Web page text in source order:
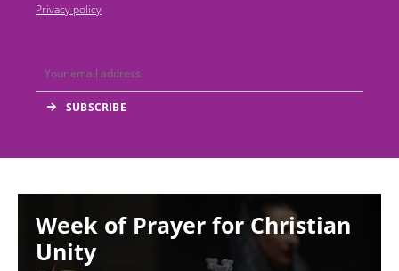
Privacy policy
Week of Prayer for Christian
Unity